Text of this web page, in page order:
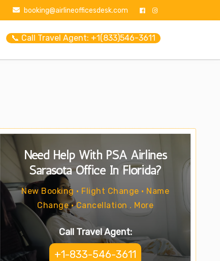
booking@airlineofficesdesk.com
📞 Call Travel Agent: +1(833)546-3611
Need Help With PSA Airlines
Sarasota Office In Florida?
New Booking • Flight Change • Name
Change • Cancellation . More
Call Travel Agent:
+1-833-546-3611